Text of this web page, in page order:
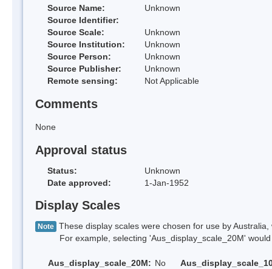
Source Name:
Unknown
Source Identifier:
Source Scale:
Unknown
Source Institution:
Unknown
Source Person:
Unknown
Source Publisher:
Unknown
Remote sensing:
Not Applicable
Comments
None
Approval status
Status:
Unknown
Date approved:
1-Jan-1952
Display Scales
Note These display scales were chosen for use by
For example, selecting 'Aus_display_scale_20M' would
Aus_display_scale_20M: No